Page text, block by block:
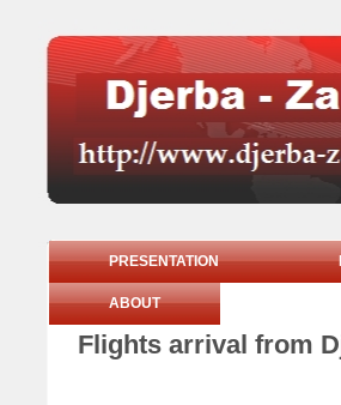
PRESENTATION
ABOUT
Flights arrival from